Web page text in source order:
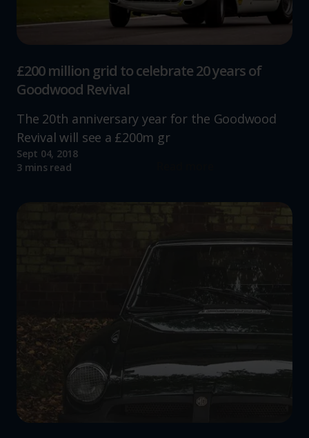
£200 million grid to celebrate 20 years of
Goodwood Revival
The 20th anniversary year for the Goodwood
Revival will see a £200m gr
Sept 04, 2018
3 mins read